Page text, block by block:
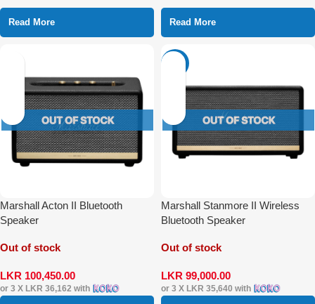
Read More Read More
Marshall Acton II Bluetooth
Speaker
Out of stock
LKR 100,450.00
or 3 X LKR 36,162 with
Marshall Stanmore II Wireless
Bluetooth Speaker
Out of stock
LKR 99,000.00
or 3 X LKR 35,640 with